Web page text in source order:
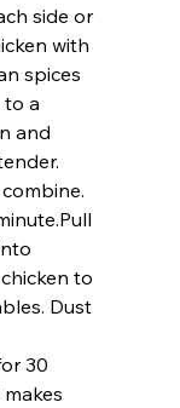
side or
with
spices
to a
and
Pull
to
Dust
30